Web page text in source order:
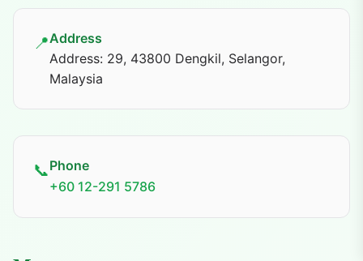
📍Address
Address: 29, 43800 Dengkil, Selangor,
Malaysia
📞Phone
+60 12-291 5786